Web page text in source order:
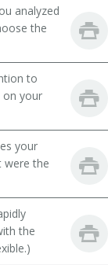
analyzed
the
to
on your
your
were the
the